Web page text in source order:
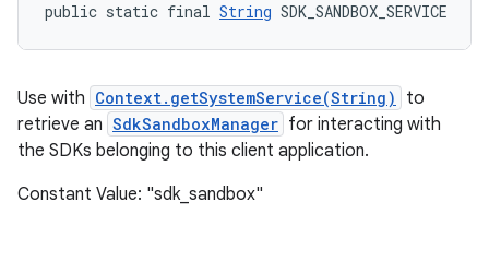
public static final String SDK_SANDBOX_SERVICE
Use with Context.getSystemService(String)
to
retrieve an SdkSandboxManager for interacting with
the SDKs belonging to this client application.
Constant Value: "sdk_sandbox"